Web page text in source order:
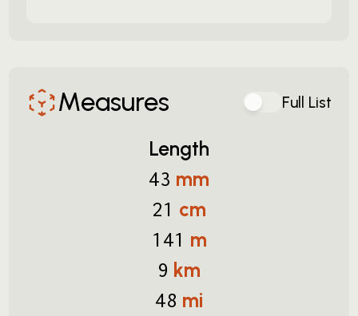
Measures Full List
Length
43 mm
21 cm
141 m
9 km
48 mi